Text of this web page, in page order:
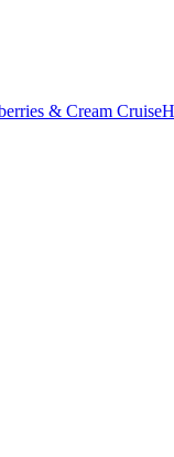
& Cream Cruise